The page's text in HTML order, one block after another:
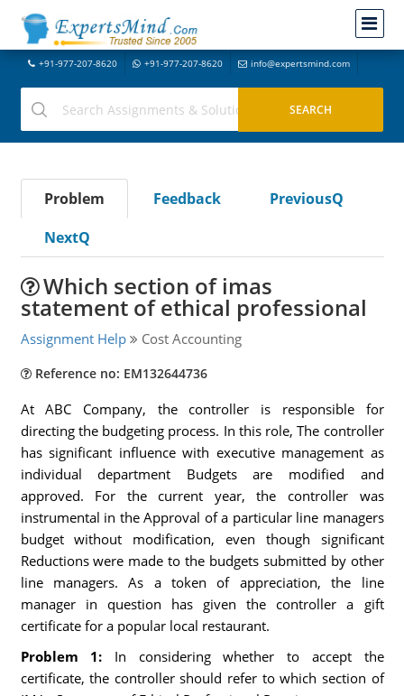
+91-977-207-8620 +91-977-207-8620 info@expertsmind.com
Problem Feedback
PreviousQ
NextQ
Which section of imas
statement of ethical professional
Assignment Help Cost Accounting
Reference no: EM132644736
At ABC Company, the controller is responsible for
directing the budgeting process. In this role, The controller
has significant influence with executive management as
individual department Budgets are modified and
approved. For the current year, the controller was
instrumental in the Approval of a particular line managers
budget without modification, even though significant
Reductions were made to the budgets submitted by other
line managers. As a token of appreciation, the line
manager in question has given the controller a gift
certificate for a popular local restaurant.
Problem 1: In considering whether to accept the
certificate, the controller should refer to which section of